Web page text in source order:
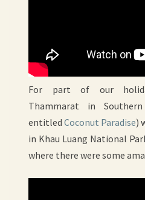
For part of our
Thammarat in
entitledCoconut Paradise)
in Khau Luang National
where there were some